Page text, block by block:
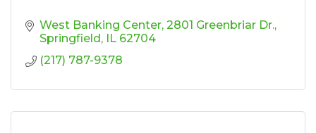
West Banking Center 2801 Greenbriar Dr.
Springfield IL 62704
(217) 787-9378